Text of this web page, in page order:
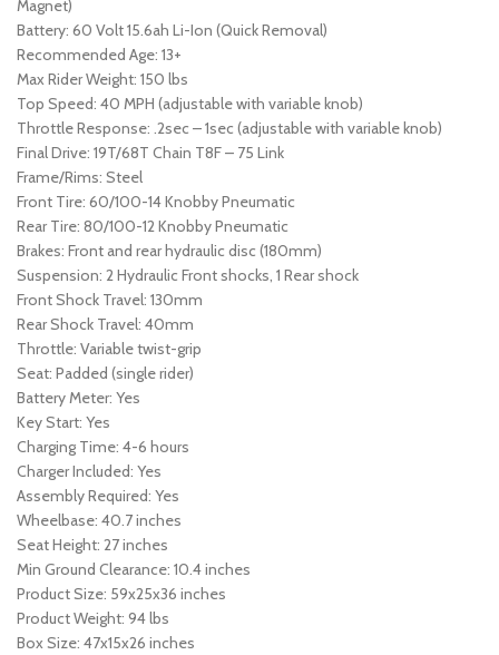
Magnet)
Battery: 60 Volt 15.6ah Li-Ion (Quick Removal)
Recommended Age: 13+
Max Rider Weight: 150 lbs
Top Speed: 40 MPH (adjustable with variable knob)
Throttle Response: .2sec – 1sec (adjustable with variable knob)
Final Drive: 19T/68T Chain T8F – 75 Link
Frame/Rims: Steel
Front Tire: 60/100-14 Knobby Pneumatic
Rear Tire: 80/100-12 Knobby Pneumatic
Brakes: Front and rear hydraulic disc (180mm)
Suspension: 2 Hydraulic Front shocks, 1 Rear shock
Front Shock Travel: 130mm
Rear Shock Travel: 40mm
Throttle: Variable twist-grip
Seat: Padded (single rider)
Battery Meter: Yes
Key Start: Yes
Charging Time: 4-6 hours
Charger Included: Yes
Assembly Required: Yes
Wheelbase: 40.7 inches
Seat Height: 27 inches
Min Ground Clearance: 10.4 inches
Product Size: 59x25x36 inches
Product Weight: 94 lbs
Box Size: 47x15x26 inches